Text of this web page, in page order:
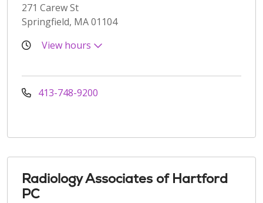
271 Carew St
Springfield, MA 01104
View hours
413-748-9200
Radiology Associates of Hartford
PC